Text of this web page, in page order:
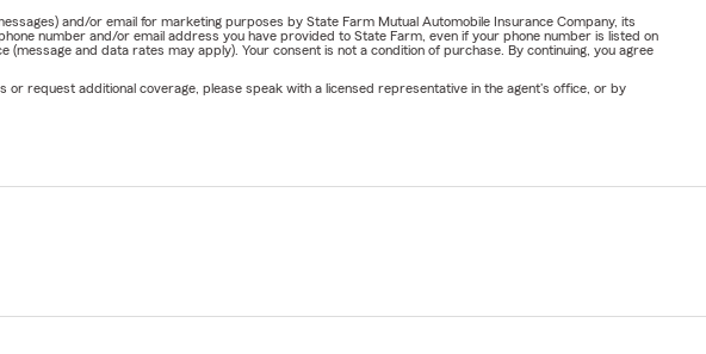
and/or email for marketing purposes by State Farm Mutual Automobile Insurance Company, its
number and/or email address you have provided to State Farm, even if your phone number is listed on
and data rates may apply). Your consent is not a condition of purchase. By continuing, you agree
or request additional coverage, please speak with a licensed representative in the agent's office, or by